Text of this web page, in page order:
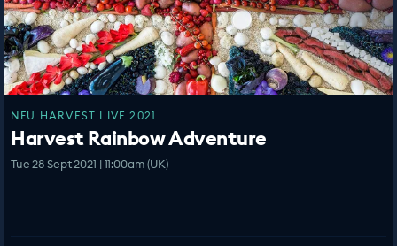
NFU HARVEST LIVE 2021
Harvest Rainbow Adventure
Tue 28 Sept 2021 | 11:00am (UK)